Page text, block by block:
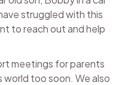
struggled with this
to reach out and help
meetings for parents
world too soon. We also